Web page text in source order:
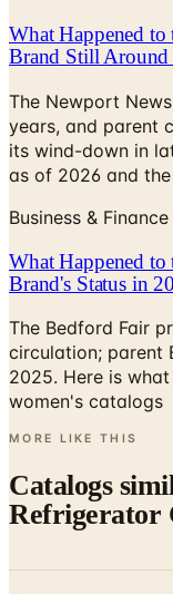
The Newport
years, and parent
its wind-down in
as of 2026 and
Business & Finance
What Happened to
Brand's Status in
The Bedford Fair
circulation; parent
2025. Here is
women's catalogs
MORE LIKE THIS
Catalogs